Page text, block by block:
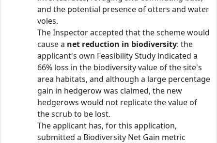
and the potential presence of otters and water
voles.
The Inspector accepted that the scheme would
cause a net reduction in biodiversity: the
applicant's own Feasibility Study indicated a
66% loss in the biodiversity value of the site's
area habitats, and although a large percentage
gain in hedgerow was claimed, the new
hedgerows would not replicate the value of
the scrub to be lost.
The applicant has, for this application,
submitted a Biodiversity Net Gain metric